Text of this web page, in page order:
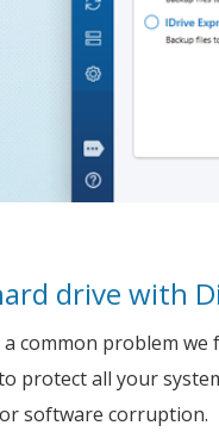
drive with
common problem
protect all your
software corruption.